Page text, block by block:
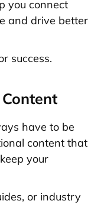
you connect
and drive better
success.
have to be
content that
your
or industry